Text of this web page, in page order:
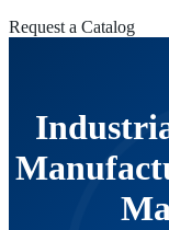
Request a Catalog